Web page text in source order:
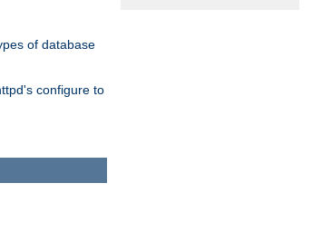
of database
configure to